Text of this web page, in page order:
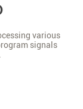
various
signals